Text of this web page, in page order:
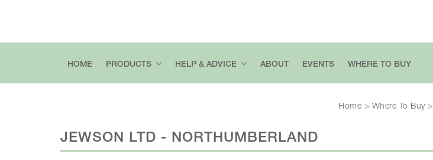
HOME PRODUCTS HELP & ADVICE ABOUT EVENTS WHERE TO BUY
Home > Where To Buy>
JEWSON LTD - NORTHUMBERLAND